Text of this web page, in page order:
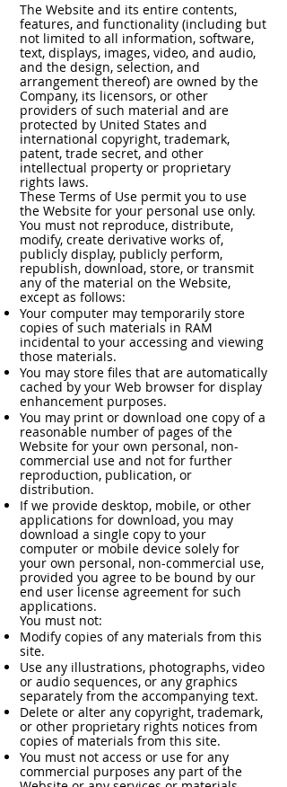
The Website and its entire contents,
features, and functionality (including but
not limited to all information, software,
text, displays, images, video, and audio,
and the design, selection, and
arrangement thereof) are owned by the
Company, its licensors, or other
providers of such material and are
protected by United States and
international copyright, trademark,
patent, trade secret, and other
intellectual property or proprietary
rights laws.
These Terms of Use permit you to use
the Website for your personal use only.
You must not reproduce, distribute,
modify, create derivative works of,
publicly display, publicly perform,
republish, download, store, or transmit
any of the material on the Website,
except as follows:
Your computer may temporarily store
copies of such materials in RAM
incidental to your accessing and viewing
those materials.
You may store files that are automatically
cached by your Web browser for display
enhancement purposes.
You may print or download one copy of a
reasonable number of pages of the
Website for your own personal, non-
commercial use and not for further
reproduction, publication, or
distribution.
If we provide desktop, mobile, or other
applications for download, you may
download a single copy to your
computer or mobile device solely for
your own personal, non-commercial use,
provided you agree to be bound by our
end user license agreement for such
applications.
You must not:
Modify copies of any materials from this
site.
Use any illustrations, photographs, video
or audio sequences, or any graphics
separately from the accompanying text.
Delete or alter any copyright, trademark,
or other proprietary rights notices from
copies of materials from this site.
You must not access or use for any
commercial purposes any part of the